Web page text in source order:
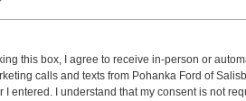
this box, I agree to receive in-person or
calls and texts from Pohanka Ford of
I entered. I understand that my consent is not